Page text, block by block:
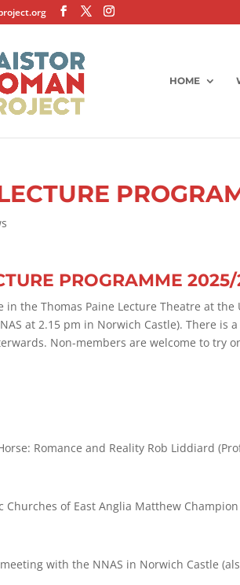
HOME
PROGRAMME
in the Thomas Paine Lecture Theatre at
at 2.15 pm in Norwich Castle). There
Non-members are welcome to try
Romance and Reality Rob Liddiard
Churches of East Anglia Matthew
with the NNAS in Norwich Castle